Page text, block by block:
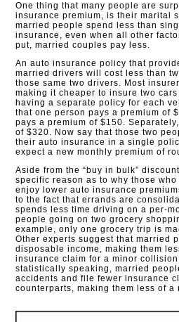
One thing that many people are
insurance premium, is their marital
married people spend less than
insurance, even when all other
put, married couples pay less.
An auto insurance policy that
married drivers will cost less than
those same two drivers. Most
making it cheaper to insure two
having a separate policy for each
that one person pays a premium of
pays a premium of $150.
of $320. Now say that those two
their auto insurance in a single
expect a new monthly premium of
Aside from the “buy in bulk”
specific reason as to why those
enjoy lower auto insurance
to the fact that errands are
spends less time driving on a per-
people going on two grocery
example, only one grocery trip is
Other experts suggest that married
disposable income, making them
insurance claim for a minor
statistically speaking, married
accidents and file fewer insurance
counterparts, making them less of a